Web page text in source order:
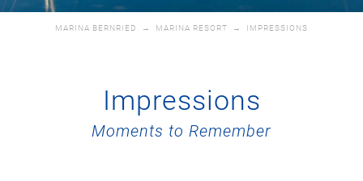
MARINA BERNRIED → MARINA RESORT → IMPRESSIONS
Impressions
Moments to Remember